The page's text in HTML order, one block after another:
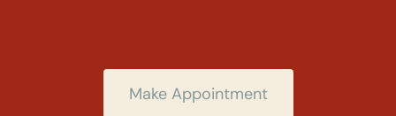
Make Appointment